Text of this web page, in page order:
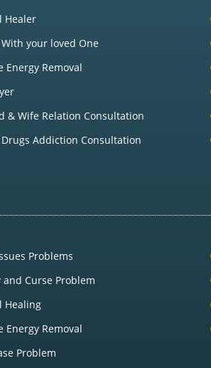
Healer
your loved One
Energy Removal
& Wife Relation Consultation
Addiction Consultation
Problems
and Curse Problem
Healing
Energy Removal
Problem